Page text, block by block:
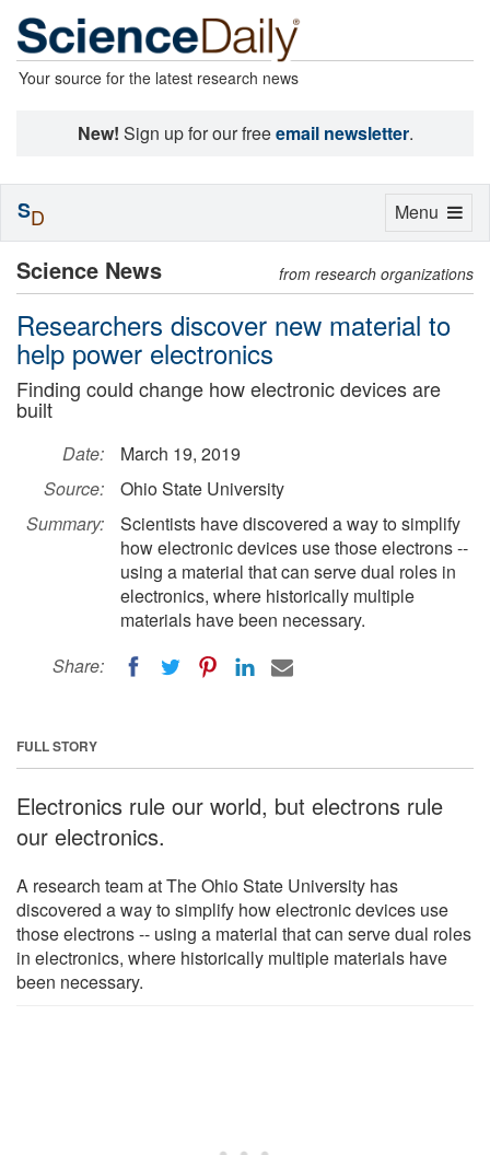
Your source for the latest research news
New! Sign up for our freeemail newsletter.
Science News from research organizations
Researchers discover new material to
help power electronics
Finding could change how electronic devices are
built
Date:
March 19, 2019
Source:
Ohio State University
Summary:
Scientists have discovered a way to simplify
how electronic devices use those electrons --
using a material that can serve dual roles in
electronics, where historically multiple
materials have been necessary.
Share:
FULL STORY
Electronics rule our world, but electrons rule
our electronics.
A research team at The Ohio State University has
discovered a way to simplify how electronic devices use
those electrons -- using a material that can serve dual roles
in electronics, where historically multiple materials have
been necessary.
Toggle
Menu
SD